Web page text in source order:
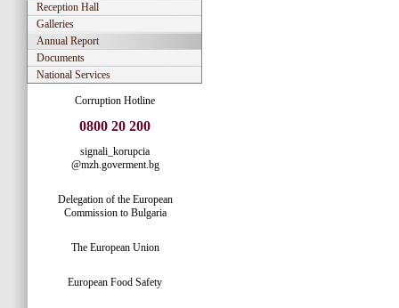
Reception Hall
Galleries
Annual Report
Documents
National Services
Corruption Hotline
0800 20 200
signali_korupcia
@mzh.goverment.bg
Delegation of the European
Commission to Bulgaria
The European Union
European Food Safety